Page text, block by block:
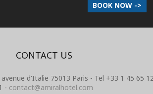
BOOK NOW ->
CONTACT US
d'Italie 75013 Paris - Tel +33 1 45 65
- contact@amiralhotel.com